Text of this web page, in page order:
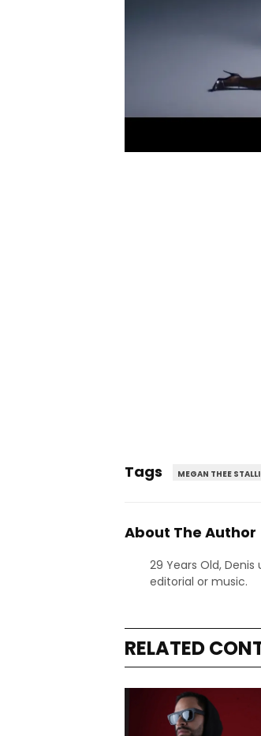
Tags MEGAN THEE
About The Author
29 Years Old,
editorial or music.
RELATED